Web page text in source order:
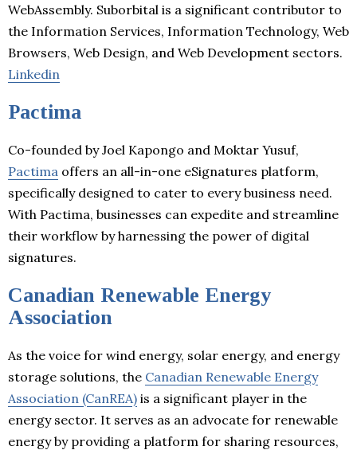
WebAssembly. Suborbital is a significant contributor to
the Information Services, Information Technology, Web
Browsers, Web Design, and Web Development sectors.
Linkedin
Pactima
Co-founded by Joel Kapongo and Moktar Yusuf,
Pactima offers an all-in-one eSignatures platform,
specifically designed to cater to every business need.
With Pactima, businesses can expedite and streamline
their workflow by harnessing the power of digital
signatures.
Canadian Renewable Energy
Association
As the voice for wind energy, solar energy, and energy
storage solutions, the Canadian Renewable Energy
Association (CanREA) is a significant player in the
energy sector. It serves as an advocate for renewable
energy by providing a platform for sharing resources,